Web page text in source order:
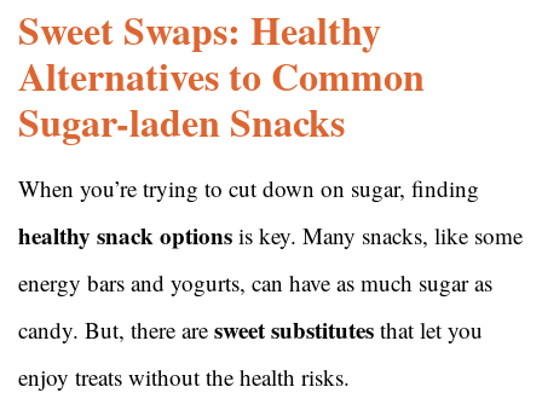
Sweet Swaps: Healthy
Alternatives to Common
Sugar-laden Snacks
When you’re trying to cut down on sugar, finding
healthy snack options is key. Many snacks, like some
energy bars and yogurts, can have as much sugar as
candy. But, there are sweet substitutes that let you
enjoy treats without the health risks.